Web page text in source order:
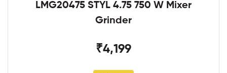
LMG20475 STYL 4.75 750 W Mixer
Grinder
₹4,199